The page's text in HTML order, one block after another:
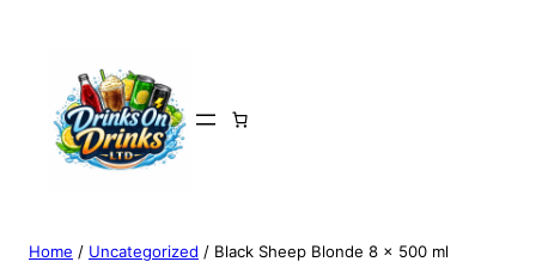
Home / Uncategorized / Black Sheep Blonde 8 x 500 ml